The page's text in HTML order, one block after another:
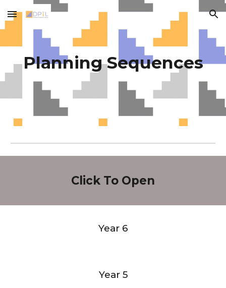
Skip to main content Skip to navigation
Planning Sequences
Click To Open
Year 6
Year 5